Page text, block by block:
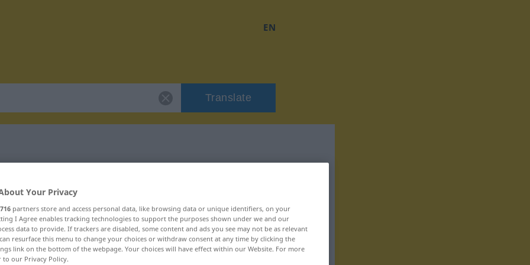
EN
Translate
Your Privacy
716 partners store and access personal data, like browsing data or unique identifiers, on your
I Agree enables tracking technologies to support the purposes shown under we and our
data to provide. If trackers are disabled, some content and ads you see may not be as relevant
resurface this menu to change your choices or withdraw consent at any time by clicking the
link on the bottom of the webpage. Your choices will have effect within our Website. For more
to our Privacy Policy.